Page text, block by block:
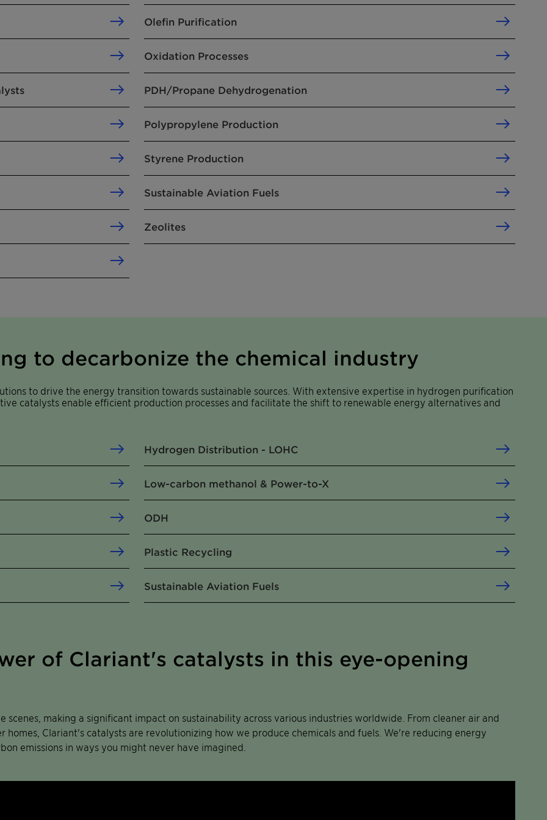
Olefin Purification
Oxidation Processes
PDH/Propane Dehydrogenation
Polypropylene Production
Styrene Production
Sustainable Aviation Fuels
Zeolites
to decarbonize the chemical industry
to drive the energy transition towards sustainable sources. With extensive expertise in hydrogen purification
catalysts enable efficient production processes and facilitate the shift to renewable energy alternatives and
Hydrogen Distribution - LOHC
Low-carbon methanol & Power-to-X
ODH
Plastic Recycling
Sustainable Aviation Fuels
of Clariant's catalysts in this eye-opening
making a significant impact on sustainability across various industries worldwide. From cleaner air and
Clariant's catalysts are revolutionizing how we produce chemicals and fuels. We're reducing energy
emissions in ways you might never have imagined.